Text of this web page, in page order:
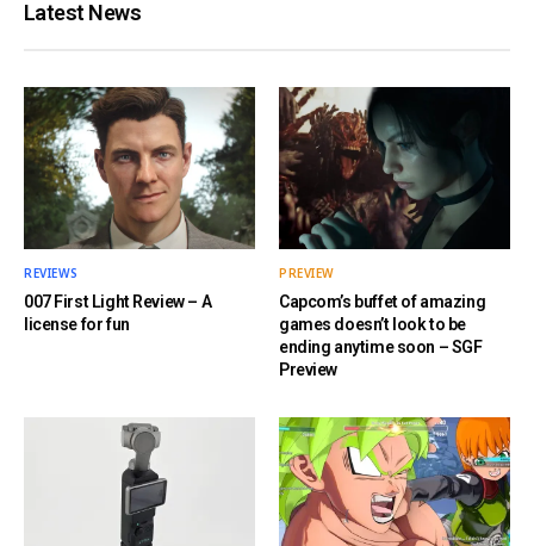
Latest News
REVIEWS
007 First Light Review – A
license for fun
PREVIEW
Capcom’s buffet of amazing
games doesn’t look to be
ending anytime soon – SGF
Preview